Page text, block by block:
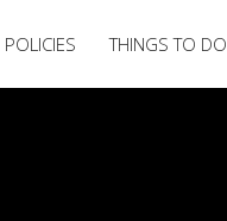
POLICIES THINGS TO DO